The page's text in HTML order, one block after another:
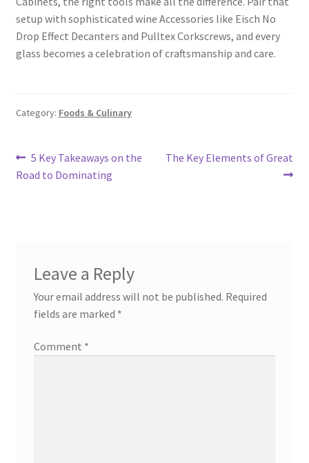
setup with sophisticated wine Accessories like Eisch No
Drop Effect Decanters and Pulltex Corkscrews, and every
glass becomes a celebration of craftsmanship and care.
Category: Foods & Culinary
Post
navigation
Previous
post:
5 Key Takeaways on the
Road to Dominating
Next
The Key Elements of Great
Leave a Reply
Your email address will not be published. Required
fields are marked *
Comment *